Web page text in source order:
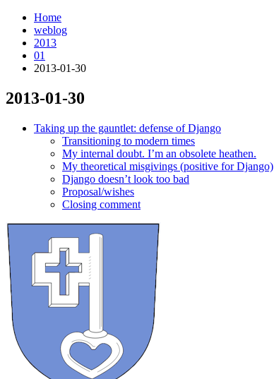
Home
weblog
2013
01
2013-01-30
2013-01-30
Taking up the gauntlet: defense of Django
Transitioning to modern times
My internal doubt. I’m an obsolete heathen.
My theoretical misgivings (positive for Django)
Django doesn’t look too bad
Proposal/wishes
Closing comment